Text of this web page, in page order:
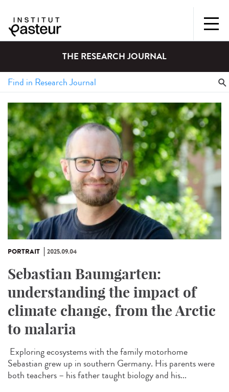
THE RESEARCH JOURNAL
PORTRAIT 2025.09.04
Sebastian Baumgarten:
understanding the impact of
climate change, from the Arctic
to malaria
Exploring ecosystems with the family motorhome
Sebastian grew up in southern Germany. His parents were
both teachers – his father taught biology and his...